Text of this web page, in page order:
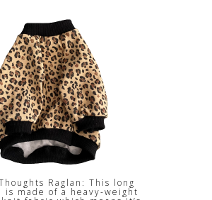
Raglan: This long
is made of a heavy-weight